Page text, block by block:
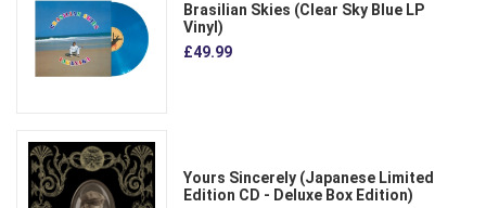
Brasilian Skies (Clear Sky Blue LP
Vinyl)
£49.99
Yours Sincerely (Japanese Limited
Edition CD - Deluxe Box Edition)